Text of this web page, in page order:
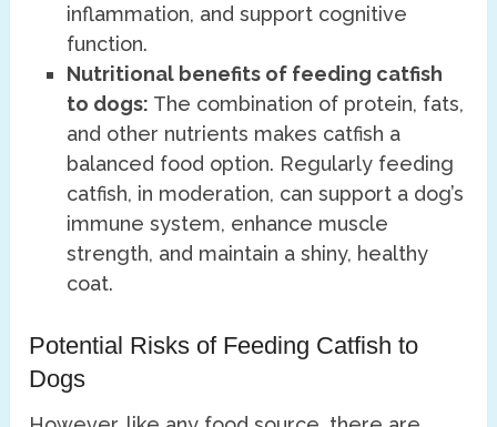
inflammation, and support cognitive
function.
Nutritional benefits of feeding catfish
to dogs: The combination of protein, fats,
and other nutrients makes catfish a
balanced food option. Regularly feeding
catfish, in moderation, can support a dog’s
immune system, enhance muscle
strength, and maintain a shiny, healthy
coat.
Potential Risks of Feeding Catfish to
Dogs